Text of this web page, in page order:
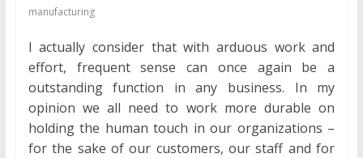
manufacturing
I actually consider that with arduous work and
effort, frequent sense can once again be a
outstanding function in any business. In my
opinion we all need to work more durable on
holding the human touch in our organizations –
for the sake of our customers, our staff and for